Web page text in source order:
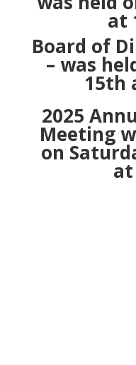
at
Board of
– was
15th
2025
Meeting
on
at